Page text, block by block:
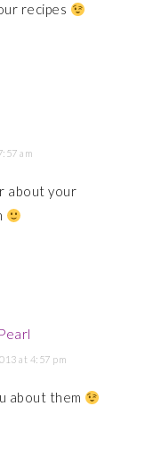
recipes
am
about your
at 4:57 pm
about them